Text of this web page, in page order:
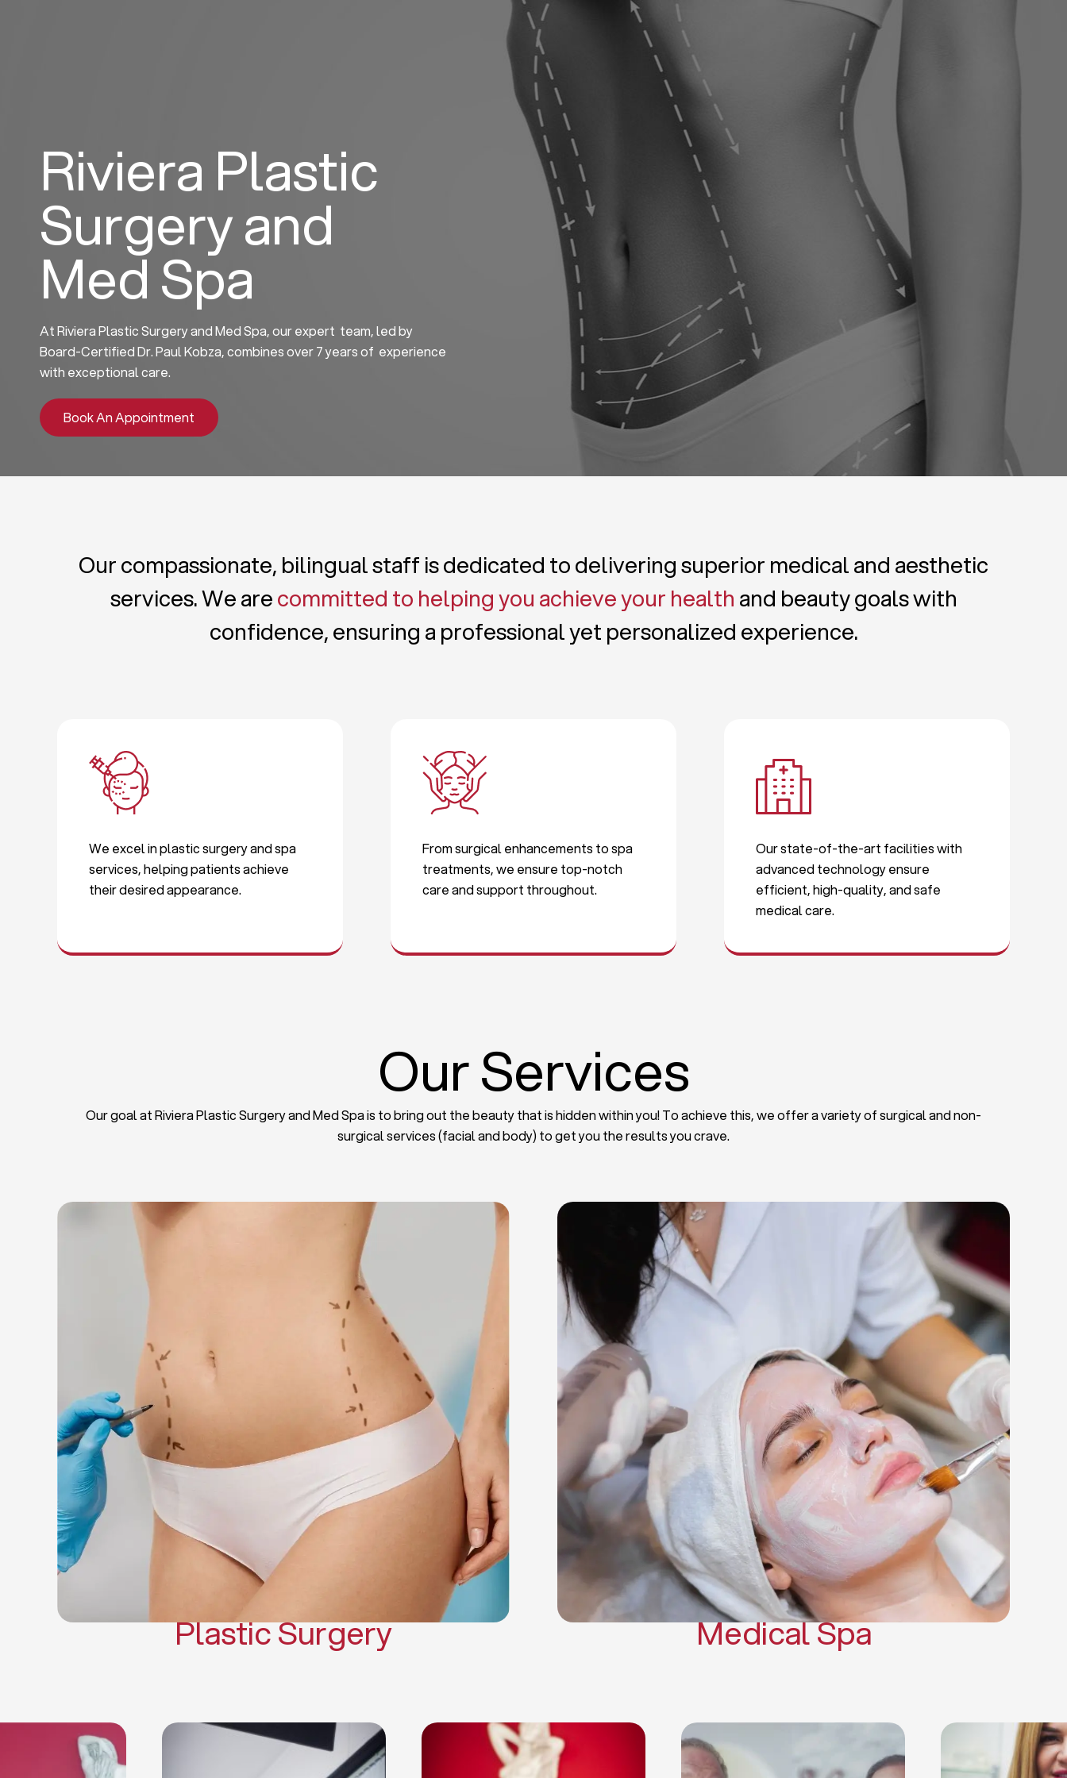
About us Blog
Riviera Plastic
Surgery and
Med Spa
At Riviera Plastic Surgery and Med Spa, our expert team, led by
Board-Certified Dr. Paul Kobza, combines over 7 years of experience
with exceptional care.
Book An Appointment
Our compassionate, bilingual staff is dedicated to delivering superior medical and aesthetic
services. We arecommitted to helping you achieve your health and beauty goals with
confidence, ensuring a professional yet personalized experience.
We excel in plastic surgery and spa
services, helping patients achieve
their desired appearance.
From surgical enhancements to spa
treatments, we ensure top-notch
care and support throughout.
Our state-of-the-art facilities with
advanced technology ensure
efficient, high-quality, and safe
medical care.
Our Services
Our goal at Riviera Plastic Surgery and Med Spa is to bring out the beauty that is hidden within you! To achieve this, we offer a variety of surgical and non-
surgical services (facial and body) to get you the results you crave.
Liposuction
Breast Implants
Tummy Tuck
Blepharoplasty
Chin Liposuction
Breast Lifting
Breast Reduction
Facelift
Gynecomastia Surgery
Mommy Makeover
Body Contouring
Scar Revision Surgery
Plastic Surgery
Deep Facial Cleaning
Facial Nutrition
Chemical Peels
Microneedling
Cellulite Treatments
Skin Tightening Radiofrequency
Dermal Fillers
Platelet Rich Plasma and Derma Pen
(PRP)
CO2 Laser Skin Resurfacing
CO2 Laser Hair Removal
Scars Treatments
Tattoo Removal
Sclerotherapy
Hair Restoration
Massages
Medical Spa